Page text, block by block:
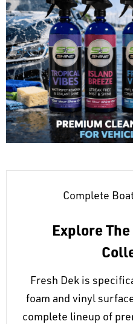
Complete
Explore
Fresh Dek is
foam and vinyl
complete lineup of